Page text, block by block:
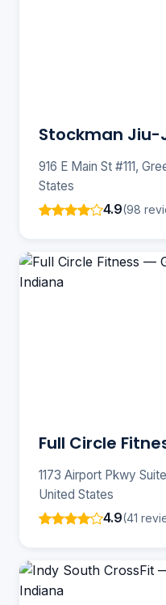
Stockman Jiu-
916 E Main St #111,
States
4.9(98
Full Circle
1173 Airport Pkwy
United States
4.9(41